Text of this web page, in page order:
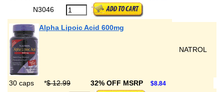
N3046
Alpha Lipoic Acid 600mg
NATROL
30 caps *$ 12.99 32% OFF MSRP $8.84